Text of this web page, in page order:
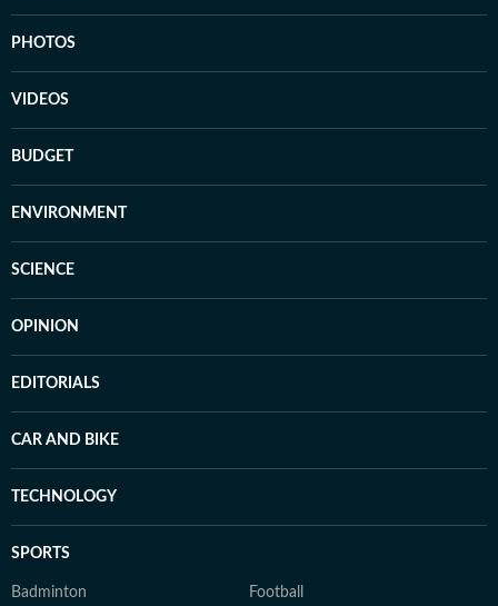
PHOTOS
VIDEOS
BUDGET
ENVIRONMENT
SCIENCE
OPINION
EDITORIALS
CAR AND BIKE
TECHNOLOGY
SPORTS
Badminton Football